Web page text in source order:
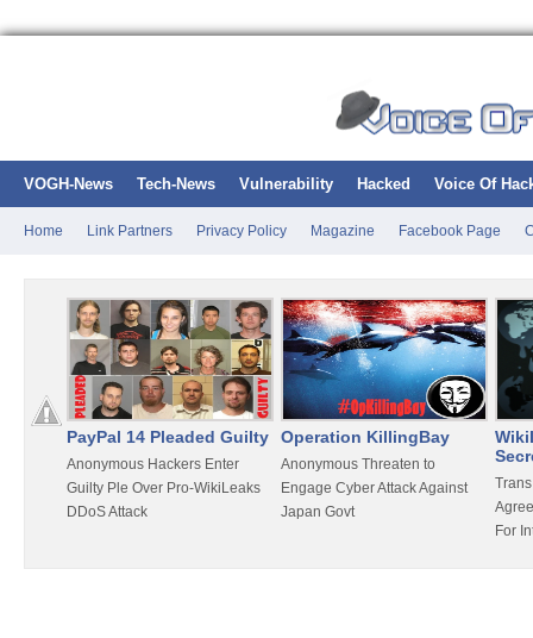
VOGH-News Tech-News Vulnerability Hacked Voice Of
Home Link Partners Privacy Policy Magazine Facebook Page
PayPal 14 Pleaded Guilty
Anonymous Hackers Enter
Guilty Ple Over Pro-WikiLeaks
DDoS Attack
Operation KillingBay
Anonymous Threaten to
Engage Cyber Attack Against
Japan Govt
For